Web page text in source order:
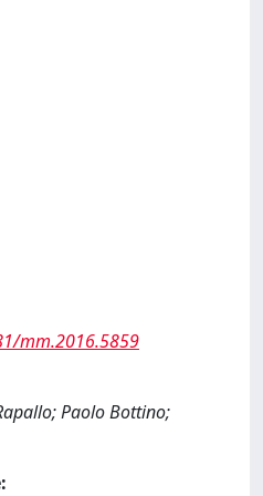
mm.2016.5859
Paolo Bottino;